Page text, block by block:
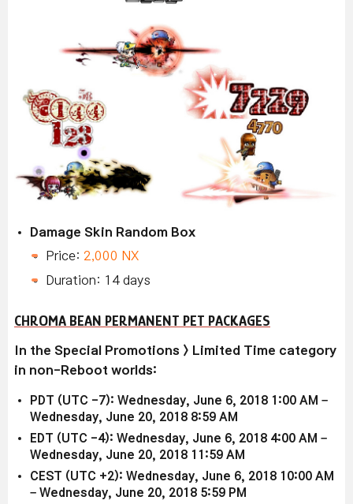
Damage Skin Random Box
Price: 2,000 NX
Duration: 14 days
CHROMA BEAN PERMANENT PET PACKAGES
In the Special Promotions > Limited Time category
in non-Reboot worlds:
PDT (UTC -7): Wednesday, June 6, 2018 1:00 AM –
Wednesday, June 20, 2018 8:59 AM
EDT (UTC -4): Wednesday, June 6, 2018 4:00 AM –
Wednesday, June 20, 2018 11:59 AM
CEST (UTC +2): Wednesday, June 6, 2018 10:00 AM
– Wednesday, June 20, 2018 5:59 PM